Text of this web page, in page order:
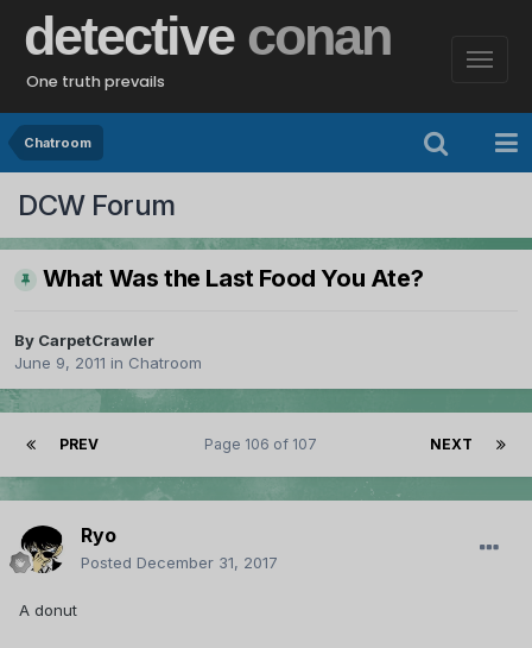
detective conan
One truth prevails
Chatroom
DCW Forum
What Was the Last Food You Ate?
By CarpetCrawler
June 9, 2011 in Chatroom
PREV NEXT
Page 106 of 107
Ryo
Posted December 31, 2017
A donut